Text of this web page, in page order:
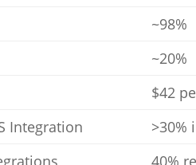
~98%
~20%
$42
Integration
>30%
40%